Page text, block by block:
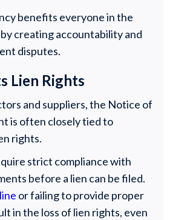
benefits everyone in the
creating accountability and
disputes.
Lien Rights
and suppliers, the Notice of
is often closely tied to
rights.
strict compliance with
before a lien can be filed.
or failing to provide proper
in the loss of lien rights, even